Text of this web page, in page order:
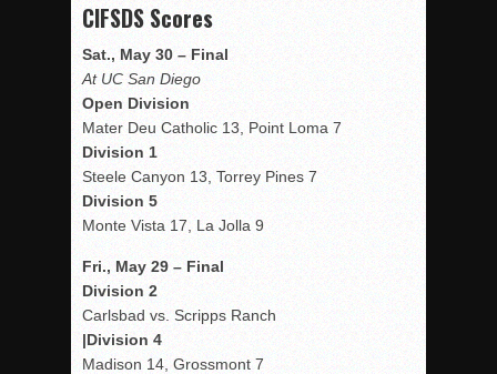
CIFSDS Scores
Sat., May 30 – Final
At UC San Diego
Open Division
Mater Deu Catholic 13, Point Loma 7
Division 1
Steele Canyon 13, Torrey Pines 7
Division 5
Monte Vista 17, La Jolla 9
Fri., May 29 – Final
Division 2
Carlsbad vs. Scripps Ranch
|Division 4
Madison 14, Grossmont 7